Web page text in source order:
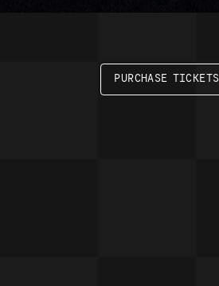
PURCHASE TICKETS